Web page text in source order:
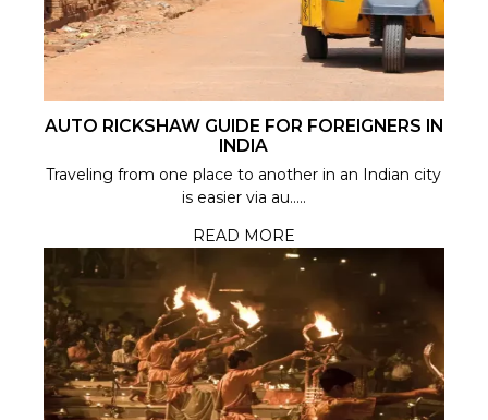
AUTO RICKSHAW GUIDE FOR FOREIGNERS IN
INDIA
Traveling from one place to another in an Indian city
is easier via au.....
READ MORE